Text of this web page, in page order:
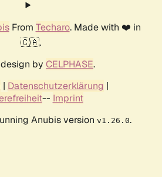
From Techaro. Made with ❤️ in
🇨🇦.
by CELPHASE.
| Datenschutzerklärung |
-- Imprint
Anubis version v1.26.0.